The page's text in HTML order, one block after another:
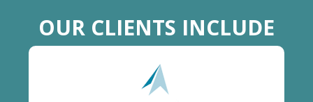
OUR CLIENTS INCLUDE